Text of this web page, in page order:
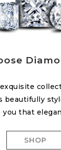
beautifully
you that
SHOP